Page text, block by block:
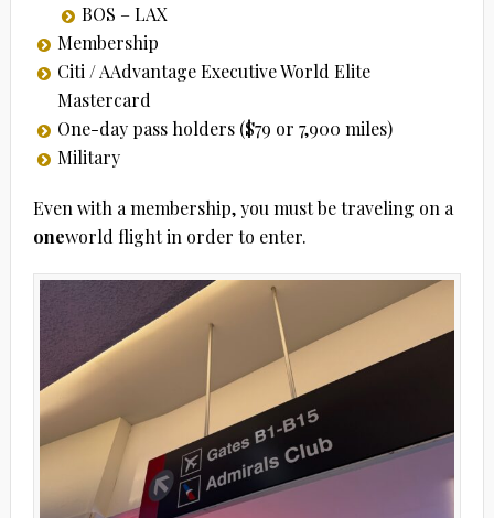
BOS – LAX
Membership
Citi / AAdvantage Executive World Elite
Mastercard
One-day pass holders ($79 or 7,900 miles)
Military
Even with a membership, you must be traveling on a
oneworld flight in order to enter.